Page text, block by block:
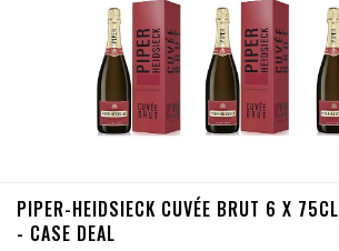
PIPER-HEIDSIECK CUVÉE BRUT 6 X 75CL
- CASE DEAL